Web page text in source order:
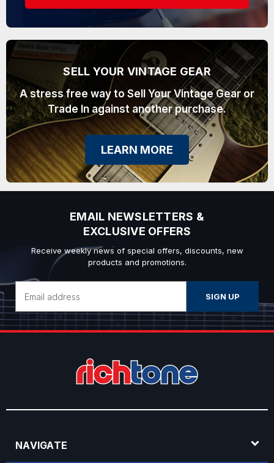
SELL YOUR VINTAGE GEAR
A stress free way to Sell Your Vintage Gear or
Trade In against another purchase.
LEARN MORE
EMAIL NEWSLETTERS &
EXCLUSIVE OFFERS
Receive weekly news of special offers, discounts, new
products and promotions.
Address
NAVIGATE